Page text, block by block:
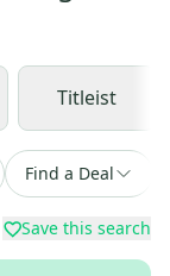
Titleist
Find a Deal
Save this search